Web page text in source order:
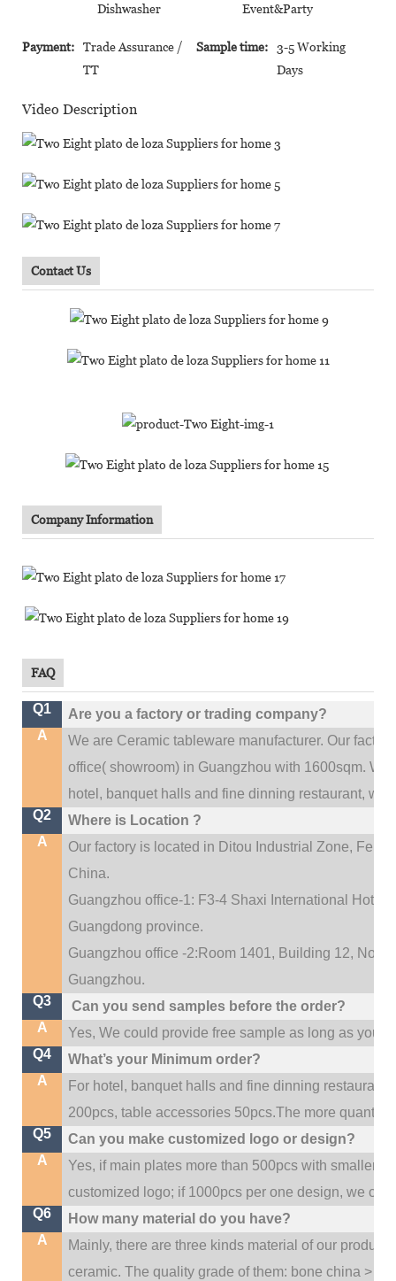
Dishwasher
Event&Party
Payment:
Trade Assurance /
TT
Sample time:
3-5 Working
Days
Video Description
Contact Us
Company Information
FAQ
Q1
Are you a factory or trading company?
A
We are Ceramic tableware manufacturer. Our
office( showroom) in Guangzhou with 1600sqm.We
hotel, banquet halls and fine dinning restaurant,
Q2
Where is Location ?
A
Our factory is located in Ditou Industrial Zone,
China.
Guangzhou office-1: F3-4 Shaxi International Hotel
Guangdong province.
Guangzhou office -2:Room 1401, Building 12, No.
Guangzhou.
Q3
Can you send samples before the order?
A
Yes, We could provide free sample as long as you
Q4
What’s your Minimum order?
A
For hotel, banquet halls and fine dinning restaurant,
200pcs, table accessories 50pcs.The more
Q5
Can you make customized logo or design?
A
Yes, if main plates more than 500pcs with smaller
customized logo; if 1000pcs per one design, we
Q6
How many material do you have?
A
Mainly, there are three kinds material of our
ceramic. The quality grade of them: bone china >